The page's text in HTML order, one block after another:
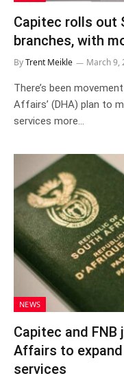
Capitec rolls out
branches, with
ByTrent Meikle March 9,
There’s been
Affairs’ (DHA) plan to
services more…
NEWS
Capitec and
Affairs to
services